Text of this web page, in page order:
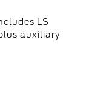
LS
auxiliary